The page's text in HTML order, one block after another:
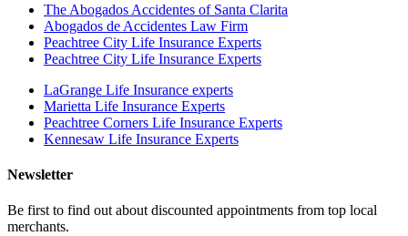
The Abogados Accidentes of Santa Clarita
Abogados de Accidentes Law Firm
Peachtree City Life Insurance Experts
Peachtree City Life Insurance Experts
LaGrange Life Insurance experts
Marietta Life Insurance Experts
Peachtree Corners Life Insurance Experts
Kennesaw Life Insurance Experts
Newsletter
Be first to find out about discounted appointments from top local
merchants.